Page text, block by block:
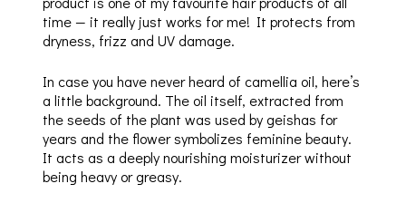
time — it really just works for me! It protects from
dryness, frizz and UV damage.
In case you have never heard of camellia oil, here’s
a little background. The oil itself, extracted from
the seeds of the plant was used by geishas for
years and the flower symbolizes feminine beauty.
It acts as a deeply nourishing moisturizer without
being heavy or greasy.